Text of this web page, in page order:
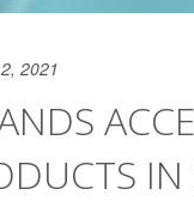
2021